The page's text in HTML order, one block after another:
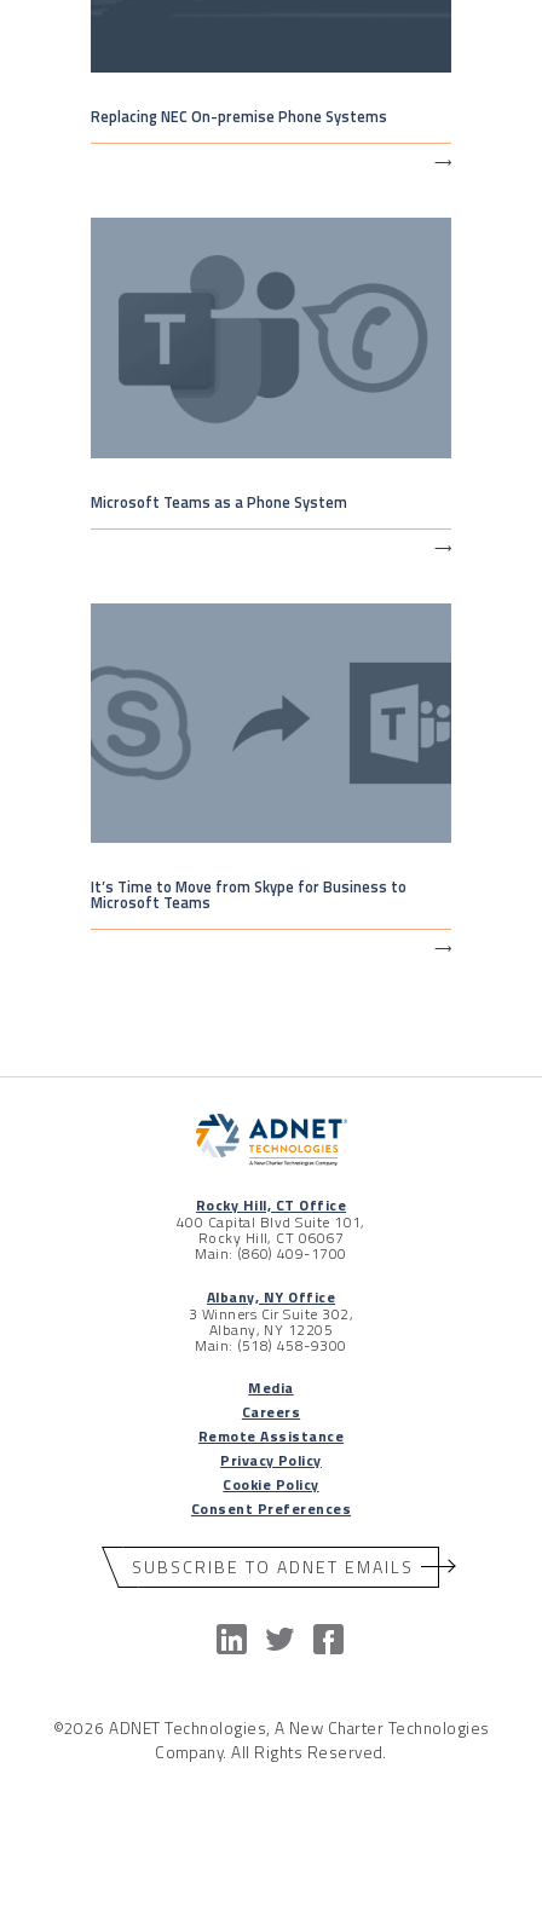
Replacing NEC On-premise Phone Systems
⟶
Microsoft Teams as a Phone System
⟶
It’s Time to Move from Skype for Business to
Microsoft Teams
⟶
Rocky Hill, CT Office
400 Capital Blvd Suite 101,
Rocky Hill, CT 06067
Main: (860) 409-1700
Albany, NY Office
3 Winners Cir Suite 302,
Albany, NY 12205
Main: (518) 458-9300
Media
Careers
Remote Assistance
Privacy Policy
Cookie Policy
Consent Preferences
SUBSCRIBE TO ADNET EMAILS
©2026 ADNET Technologies, A New Charter Technologies
Company. All Rights Reserved.